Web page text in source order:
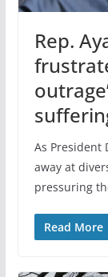
Rep.
As President
away at
pressuring
Read More